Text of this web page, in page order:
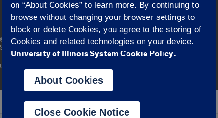
© 2026 The Board of Trustees of the University of Illinois|
Privacy
Statement
Campuses
University of Illinois System
Google Translate
on “About Cookies” to learn more. By continuing to
browse without changing your browser settings to
block or delete Cookies, you agree to the storing of
Cookies and related technologies on your device.
University of Illinois System Cookie Policy.
About Cookies
Close Cookie Notice